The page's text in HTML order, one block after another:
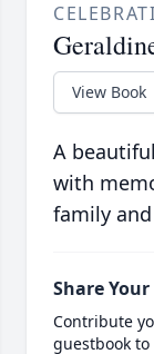
View Book
A
with
family
Share
Contribute
guestbook